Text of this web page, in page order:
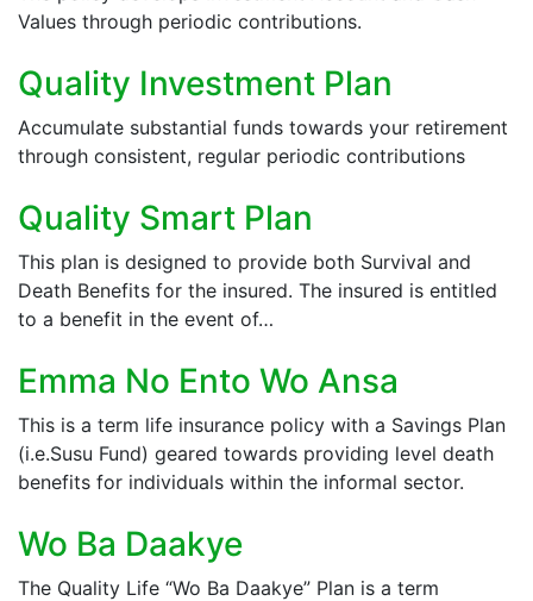
Values through periodic contributions.
Quality Investment Plan
Accumulate substantial funds towards your retirement
through consistent, regular periodic contributions
Quality Smart Plan
This plan is designed to provide both Survival and
Death Benefits for the insured. The insured is entitled
to a benefit in the event of…
Emma No Ento Wo Ansa
This is a term life insurance policy with a Savings Plan
(i.e.Susu Fund) geared towards providing level death
benefits for individuals within the informal sector.
Wo Ba Daakye
The Quality Life “Wo Ba Daakye” Plan is a term